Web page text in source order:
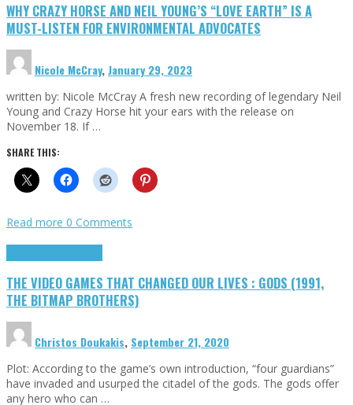
WHY CRAZY HORSE AND NEIL YOUNG’S “LOVE EARTH” IS A
MUST-LISTEN FOR ENVIRONMENTAL ADVOCATES
Nicole McCray,January 29, 2023
written by: Nicole McCray A fresh new recording of legendary Neil
Young and Crazy Horse hit your ears with the release on
November 18. If …
SHARE THIS:
Read more 0 Comments
THE VIDEO GAMES THAT CHANGED OUR LIVES : GODS (1991,
THE BITMAP BROTHERS)
Christos Doukakis, September 21, 2020
Plot: According to the game’s own introduction, “four guardians”
have invaded and usurped the citadel of the gods. The gods offer
any hero who can …